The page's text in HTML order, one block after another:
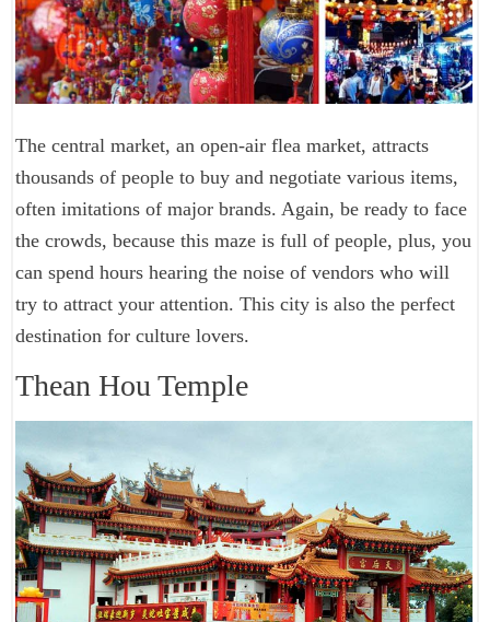
The central market, an open-air flea market, attracts
thousands of people to buy and negotiate various items,
often imitations of major brands. Again, be ready to face
the crowds, because this maze is full of people, plus, you
can spend hours hearing the noise of vendors who will
try to attract your attention. This city is also the perfect
destination for culture lovers.
Thean Hou Temple